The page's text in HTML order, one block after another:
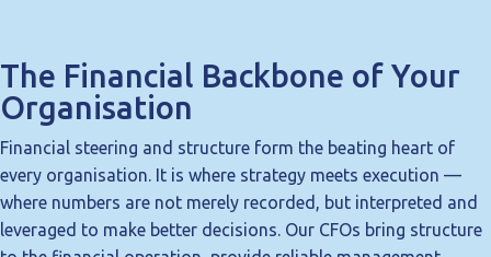
The Financial Backbone of Your
Organisation
Financial steering and structure form the beating heart of
every organisation. It is where strategy meets execution —
where numbers are not merely recorded, but interpreted and
leveraged to make better decisions. Our CFOs bring structure